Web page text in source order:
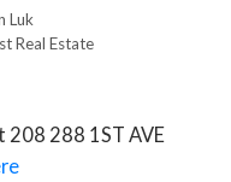
Luk
Real Estate
208 288 1ST AVE